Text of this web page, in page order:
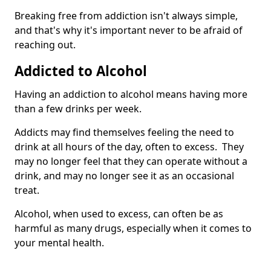
Breaking free from addiction isn't always simple,
and that's why it's important never to be afraid of
reaching out.
Addicted to Alcohol
Having an addiction to alcohol means having more
than a few drinks per week.
Addicts may find themselves feeling the need to
drink at all hours of the day, often to excess. They
may no longer feel that they can operate without a
drink, and may no longer see it as an occasional
treat.
Alcohol, when used to excess, can often be as
harmful as many drugs, especially when it comes to
your mental health.